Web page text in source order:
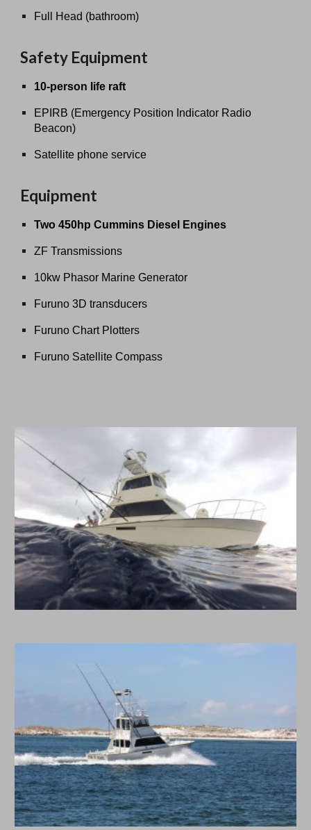
Full Head (bathroom)
Safety Equipment
10-person life raft
EPIRB (Emergency Position Indicator Radio
Beacon)
Satellite phone service
Equipment
Two 450hp Cummins Diesel Engines
ZF Transmissions
10kw Phasor Marine Generator
Furuno 3D transducers
Furuno Chart Plotters
Furuno Satellite Compass